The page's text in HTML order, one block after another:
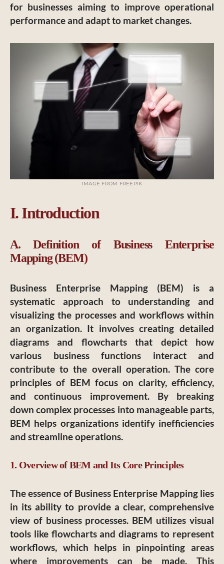
for businesses aiming to improve operational
performance and adapt to market changes.
IMAGE FROM FREEPIK
I. Introduction
A. Definition of Business Enterprise
Mapping (BEM)
Business Enterprise Mapping (BEM) is a
systematic approach to understanding and
visualizing the processes and workflows within
an organization. It involves creating detailed
diagrams and flowcharts that depict how
various business functions interact and
contribute to the overall operation. The core
principles of BEM focus on clarity, efficiency,
and continuous improvement. By breaking
down complex processes into manageable parts,
BEM helps organizations identify inefficiencies
and streamline operations.
1. Overview of BEM and Its Core Principles
The essence of Business Enterprise Mapping lies
in its ability to provide a clear, comprehensive
view of business processes. BEM utilizes visual
tools like flowcharts and diagrams to represent
workflows, which helps in pinpointing areas
where improvements can be made. This